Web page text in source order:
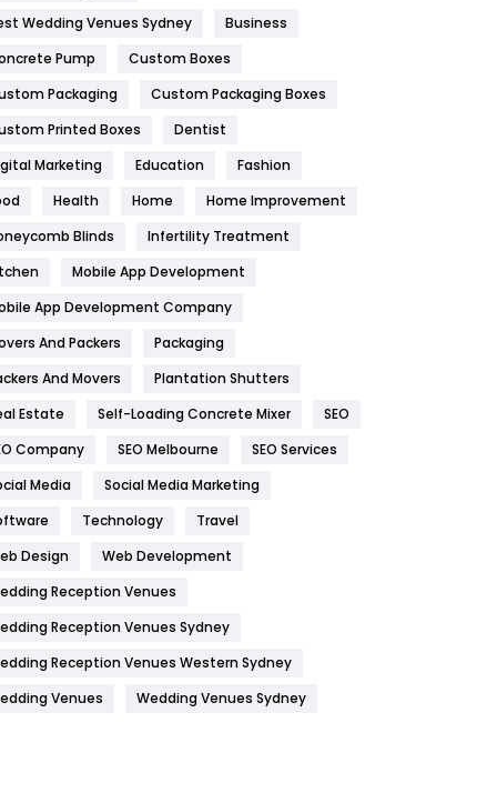
Game
General
454
Health
1182
Health & Beauty
Heating and Cooling
Hotel
Industries
269
Internet Marketing
IPhone
Jobs
Kitchen
Management
Wedding Venues Sydney
Business
Pump
Custom Boxes
Packaging
Custom Packaging Boxes
Printed Boxes
Dentist
Marketing
Education
Fashion
Health Home
Home Improvement
Blinds
Infertility Treatment
Mobile App Development
App Development Company
And Packers
Packaging
And Movers
Plantation Shutters
Estate
Self-Loading Concrete Mixer
SEO
Company
SEO Melbourne
SEO Services
Media
Social Media Marketing
Technology
Travel
Design
Web Development
Reception Venues
Reception Venues Sydney
Reception Venues Western Sydney
Venues
Wedding Venues Sydney